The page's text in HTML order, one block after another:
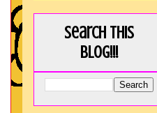
Search this
blog!!!